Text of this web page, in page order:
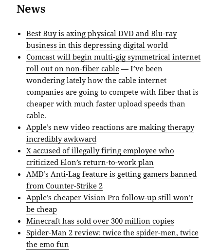
News
Best Buy is axing physical DVD and Blu-ray
business in this depressing digital world
Comcast will begin multi-gig symmetrical internet
roll out on non-fiber cable — I’ve been
wondering lately how the cable internet
companies are going to compete with fiber that is
cheaper with much faster upload speeds than
cable.
Apple’s new video reactions are making therapy
incredibly awkward
X accused of illegally firing employee who
criticized Elon’s return-to-work plan
AMD’s Anti-Lag feature is getting gamers banned
from Counter-Strike 2
Apple’s cheaper Vision Pro follow-up still won’t
be cheap
Minecraft has sold over 300 million copies
Spider-Man 2 review: twice the spider-men, twice
the emo fun